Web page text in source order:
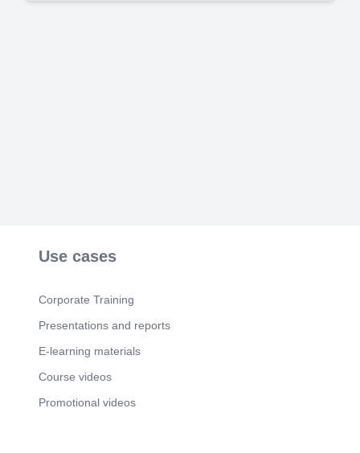
Use cases
Corporate Training
Presentations and reports
E-learning materials
Course videos
Promotional videos